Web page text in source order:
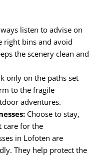
listen to advise on
right bins and avoid
the scenery clean and
only on the paths set
to the fragile
adventures.
Choose to stay,
care for the
in Lofoten are
They help protect the